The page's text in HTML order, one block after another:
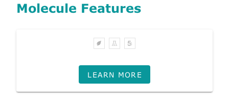
Molecule Features
LEARN MORE